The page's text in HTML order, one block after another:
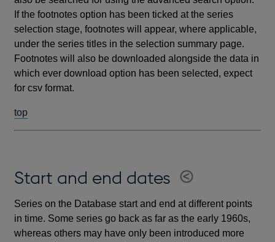
If the footnotes option has been ticked at the series
selection stage, footnotes will appear, where applicable,
under the series titles in the selection summary page.
Footnotes will also be downloaded alongside the data in
which ever download option has been selected, expect
for csv format.
top
Start and end dates
Series on the Database start and end at different points
in time. Some series go back as far as the early 1960s,
whereas others may have only been introduced more